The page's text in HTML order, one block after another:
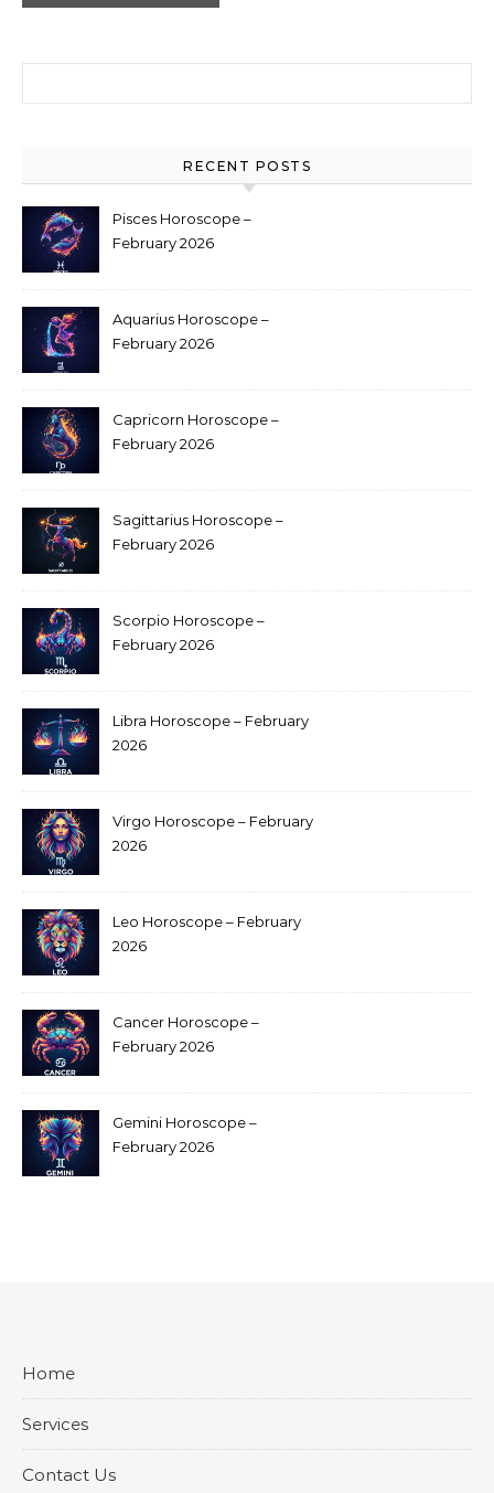
RECENT POSTS
Pisces Horoscope –
February 2026
Aquarius Horoscope –
February 2026
Capricorn Horoscope –
February 2026
Sagittarius Horoscope –
February 2026
Scorpio Horoscope –
February 2026
Libra Horoscope – February
2026
Virgo Horoscope – February
2026
Leo Horoscope – February
2026
Cancer Horoscope –
February 2026
Gemini Horoscope –
February 2026
Home
Services
Contact Us